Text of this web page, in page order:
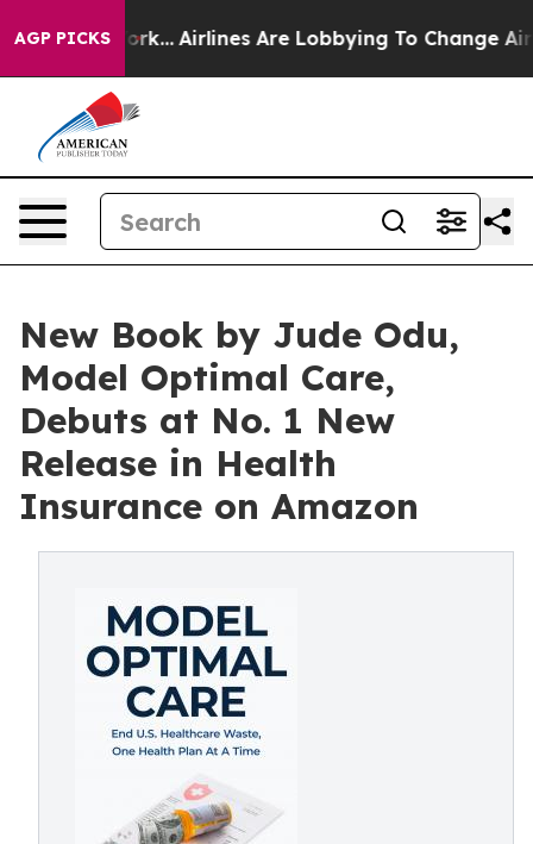
AGP PICKS
York... Airlines Are Lobbying To Change Airfare
New Book by Jude Odu,
Model Optimal Care,
Debuts at No. 1 New
Release in Health
Insurance on Amazon